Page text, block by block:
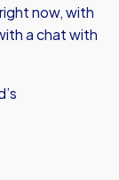
now, with
a chat with